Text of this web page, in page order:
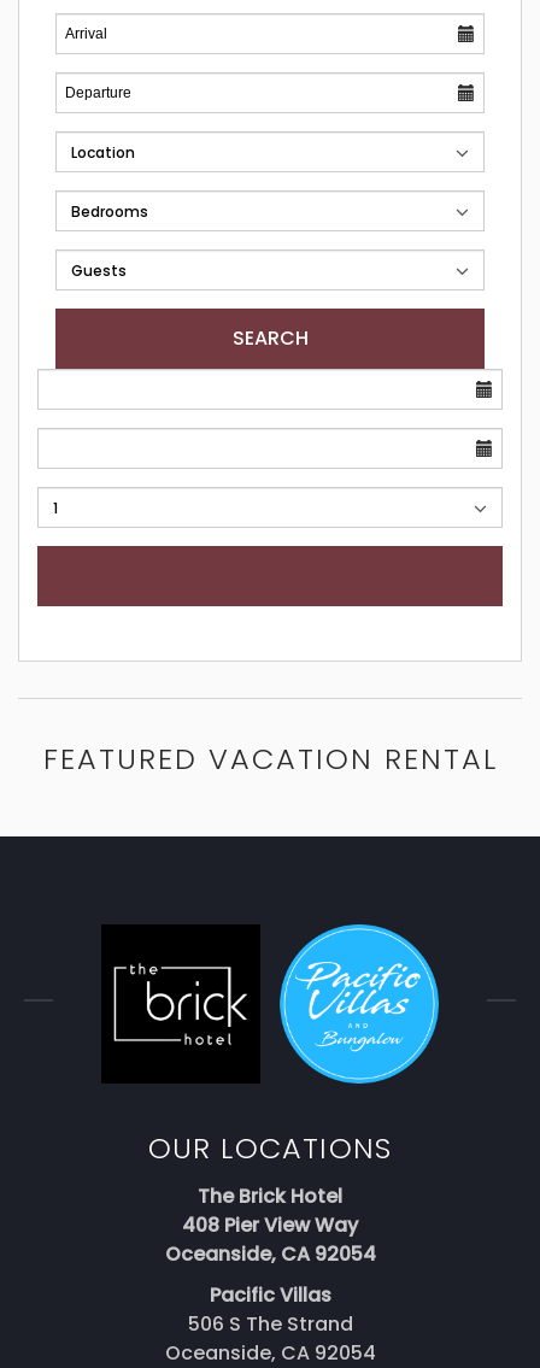
SEARCH
FEATURED VACATION RENTAL
OUR LOCATIONS
The Brick Hotel
408 Pier View Way
Oceanside, CA 92054
Pacific Villas
506 S The Strand
Oceanside, CA 92054